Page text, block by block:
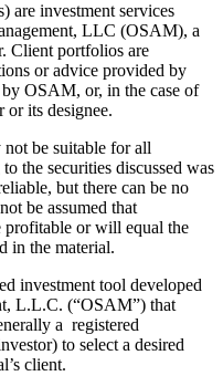
are investment services
LLC (OSAM), a
Client portfolios are
or advice provided by
OSAM, or, in the case of
or its designee.
not be suitable for all
the securities discussed was
but there can be no
be assumed that
profitable or will equal the
in the material.
investment tool developed
L.L.C. (“OSAM”) that
a registered
to select a desired
client.